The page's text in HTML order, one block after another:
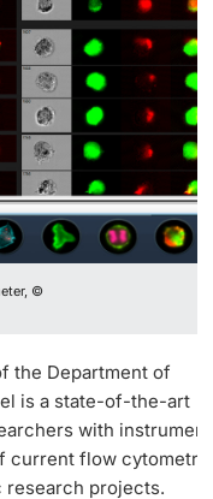
©
the Department of
is a state-of-the-art
with
current flow cytometry
research projects.